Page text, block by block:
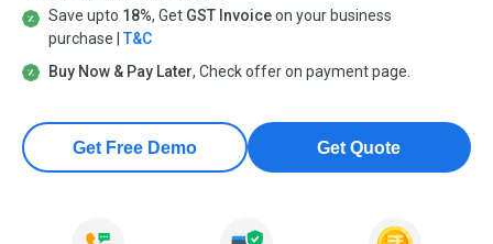
Save upto 18%, Get GST Invoiceon your business
purchase | T&C
Buy Now & Pay Later, Check offer on payment page.
Get Free Demo Get Quote